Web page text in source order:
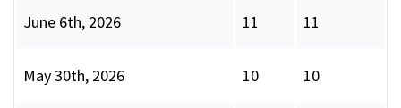
June 6th, 2026 11 11
May 30th, 2026 10 10